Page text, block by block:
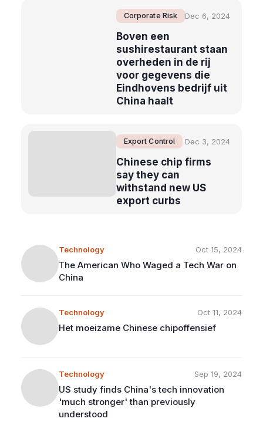
Corporate Risk Dec 6, 2024
Boven een
sushirestaurant staan
overheden in de rij
voor gegevens die
Eindhovens bedrijf uit
China haalt
Export Control Dec 3, 2024
Chinese chip firms
say they can
withstand new US
export curbs
Technology Oct 15, 2024
The American Who Waged a Tech War on
China
Technology Oct 11, 2024
Het moeizame Chinese chipoffensief
Technology Sep 19, 2024
US study finds China's tech innovation
'much stronger' than previously
understood